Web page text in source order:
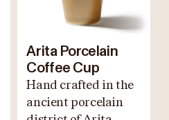
Arita Porcelain
Coffee Cup
Hand crafted in the
ancient porcelain